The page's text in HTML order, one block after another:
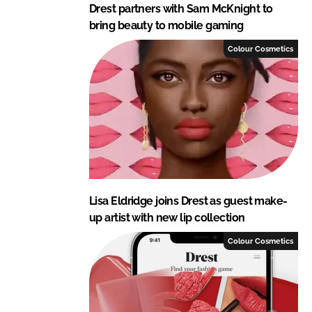
Drest partners with Sam McKnight to
bring beauty to mobile gaming
Colour Cosmetics
Lisa Eldridge joins Drest as guest make-
up artist with new lip collection
Colour Cosmetics